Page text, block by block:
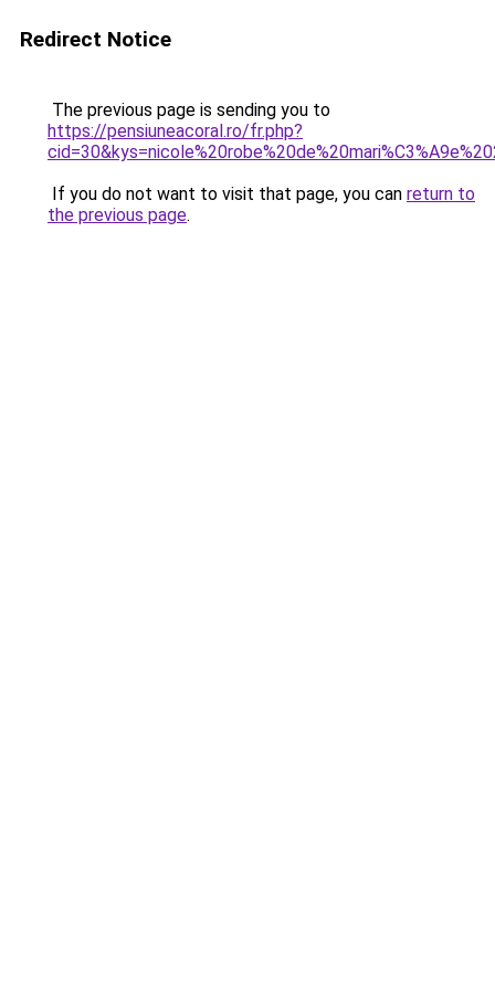
Redirect Notice
The previous page is sending you to
https://pensiuneacoral.ro/fr.php?
If you do not want to visit that page, you can return to
the previous page.